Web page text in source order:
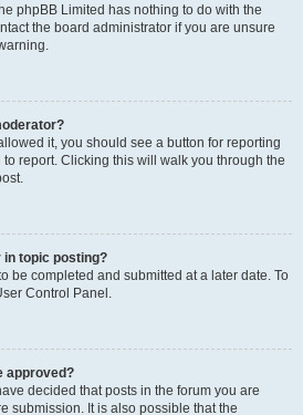
phpBB Limited has nothing to do with the
the board administrator if you are unsure
it, you should see a button for reporting
report. Clicking this will walk you through the
in topic posting?
be completed and submitted at a later date. To
Control Panel.
approved?
decided that posts in the forum you are
submission. It is also possible that the